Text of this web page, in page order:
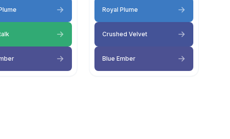
Royal Plume
Crushed Velvet
Blue Ember